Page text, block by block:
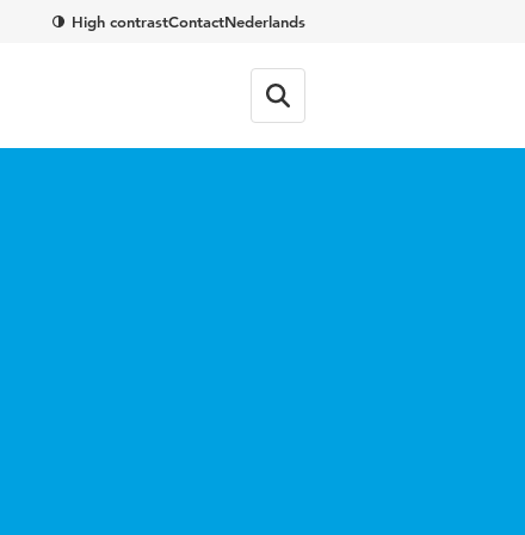
High contrastContactNederlands